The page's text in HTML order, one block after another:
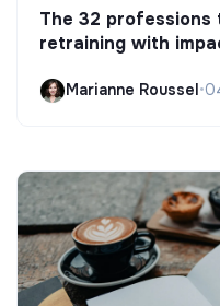
The 32
retraining with
Marianne Roussel •